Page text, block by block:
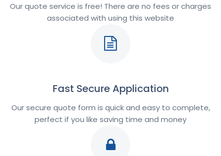
Our quote service is free! There are no fees or charges
associated with using this website
Fast Secure Application
Our secure quote form is quick and easy to complete,
perfect if you like saving time and money